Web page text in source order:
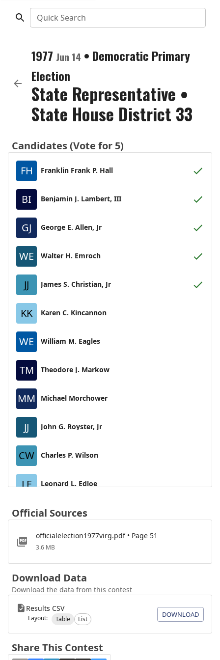
Quick Search
1977 Jun 14 • Democratic Primary
Election
State Representative •
State House District 33
Candidates (Vote for 5)
FH
Franklin Frank P. Hall
BI Benjamin J. Lambert, III
GJ George E. Allen, Jr
WE Walter H. Emroch
JJ James S. Christian, Jr
KK Karen C. Kincannon
WE William M. Eagles
TM Theodore J. Markow
MM Michael Morchower
JJ John G. Royster, Jr
CW Charles P. Wilson
LE Leonard L. Edloe
WD William A. Dervishian
MB M. A. Bendrick
Official Sources
officialelection1977virg.pdf • Page 51
3.6 MB
Download Data
Download the data from this contest
Results CSV
Layout: Table List
DOWNLOAD
Share This Contest